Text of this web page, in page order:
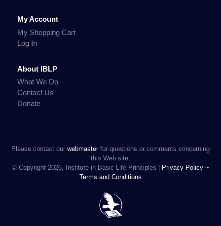
My Account
My Shopping Cart
Log In
About IBLP
What We Do
Contact Us
Donate
Please contact our webmasterfor questions or comments concerning
this Web site.
© Copyright 2026, Institute in Basic Life Principles |
Privacy Policy ~
Terms and Conditions